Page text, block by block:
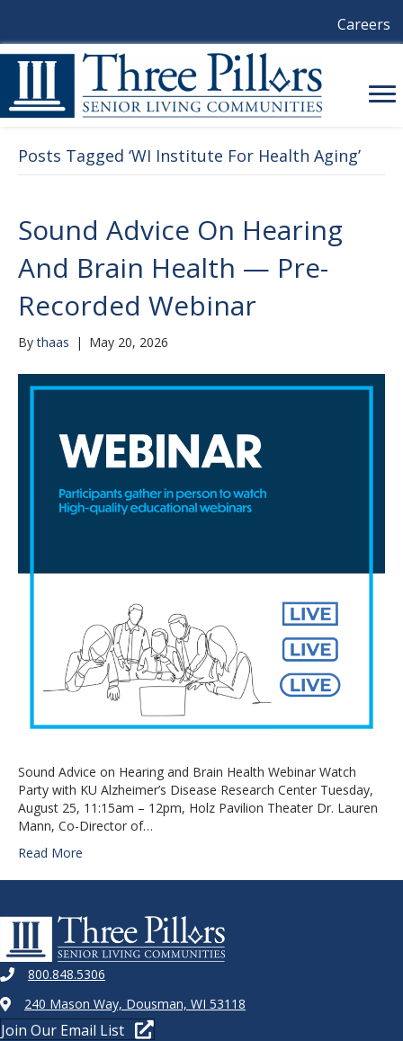
Careers
Posts Tagged ‘WI Institute For Health Aging’
Sound Advice On Hearing
And Brain Health — Pre-
Recorded Webinar
Bythaas | May 20, 2026
Sound Advice on Hearing and Brain Health Webinar Watch
Party with KU Alzheimer’s Disease Research Center Tuesday,
August 25, 11:15am – 12pm, Holz Pavilion Theater Dr. Lauren
Mann, Co-Director of…
Read More
800.848.5306
240 Mason Way, Dousman, WI 53118
Join Our Email List